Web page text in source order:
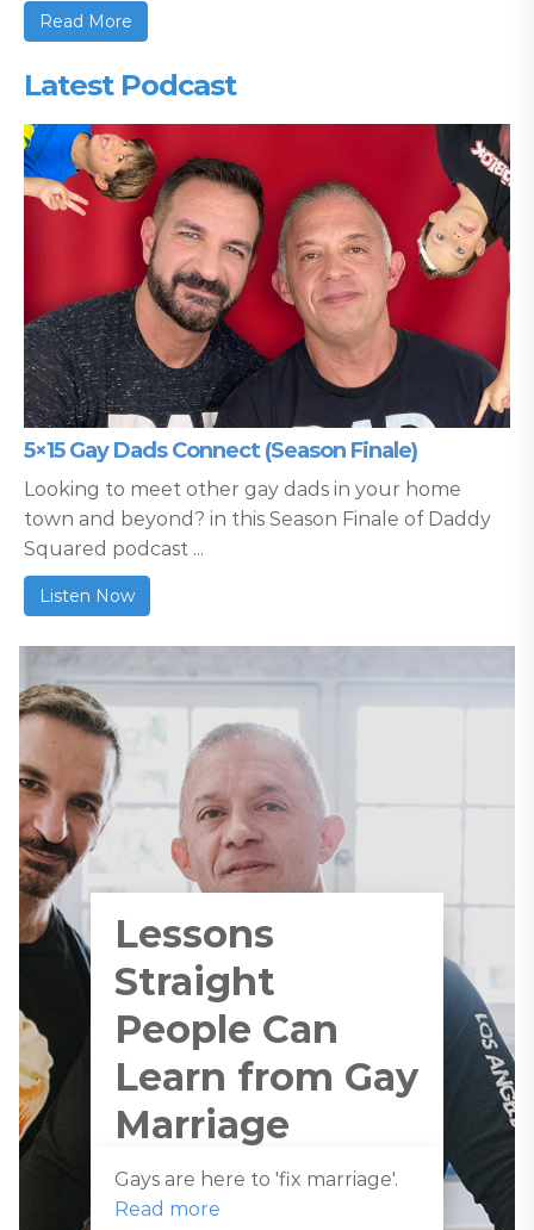
Read More
Latest Podcast
5×15 Gay Dads Connect (Season Finale)
Looking to meet other gay dads in your home
town and beyond? in this Season Finale of Daddy
Squared podcast ...
Listen Now
Lessons
Straight
People Can
Learn from Gay
Marriage
Gays are here to 'fix marriage'.
Read more